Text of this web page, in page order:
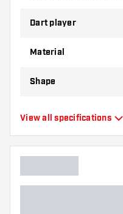
Try a different
best!
Dart player
Material
Shape
View all specifications